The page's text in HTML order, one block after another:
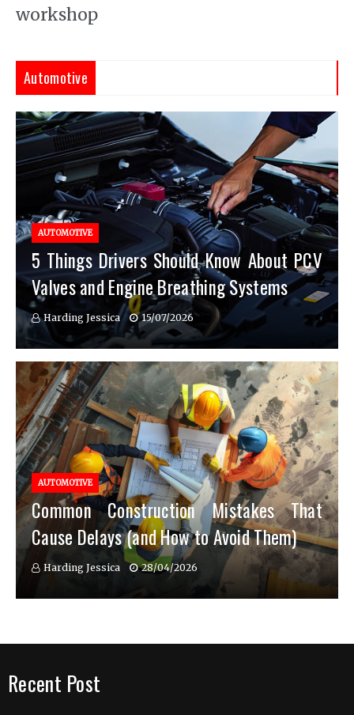
workshop
Automotive
AUTOMOTIVE
5 Things Drivers Should Know About PCV
Valves and Engine Breathing Systems
Harding Jessica 15/07/2026
AUTOMOTIVE
Common Construction Mistakes That
Cause Delays (and How to Avoid Them)
Harding Jessica 28/04/2026
Recent Post